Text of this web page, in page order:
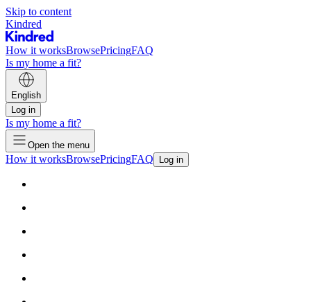
Skip to content
Kindred
How it worksBrowsePricingFAQ
Is my home a fit?
English
Log in
Is my home a fit?
Open the menu
How it worksBrowsePricingFAQ Log in